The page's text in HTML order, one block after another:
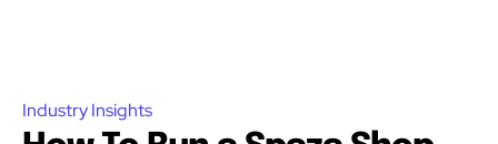
Industry Insights